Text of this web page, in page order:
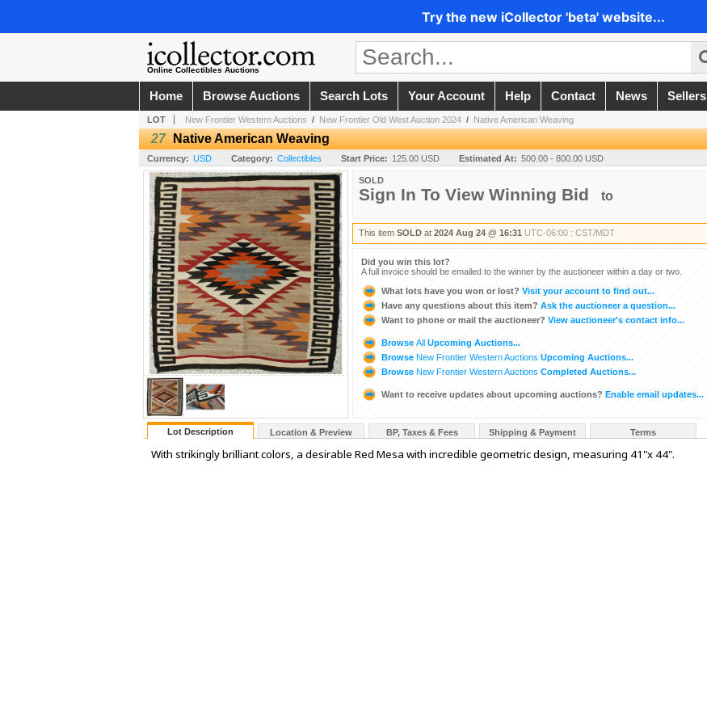
Try the new iCollector 'beta' website...
Online Collectibles Auctions
Home Browse Auctions Search Lots Your Account Help Contact News Sellers
LOT New Frontier Western Auctions / New Frontier Old West Auction 2024 / Native American Weaving
27 Native American Weaving
Currency: USD Category: Collectibles Start Price: 125.00 USD Estimated At: 500.00 - 800.00 USD
SOLD
Sign In To View Winning Bid to
This item SOLD at 2024 Aug 24 @ 16:31 UTC-06:00 : CST/MDT
Did you win this lot?
A full invoice should be emailed to the winner by the auctioneer within a day or two.
What lots have you won or lost? Visit your account to find out...
Have any questions about this item? Ask the auctioneer a question...
Want to phone or mail the auctioneer? View auctioneer's contact info...
Browse All Upcoming Auctions...
Browse New Frontier Western Auctions Upcoming Auctions...
Browse New Frontier Western Auctions Completed Auctions...
Want to receive updates about upcoming auctions? Enable email updates...
Lot Description Location & Preview BP, Taxes & Fees Shipping & Payment Terms
With strikingly brilliant colors, a desirable Red Mesa with incredible geometric design, measuring 41"x 44".